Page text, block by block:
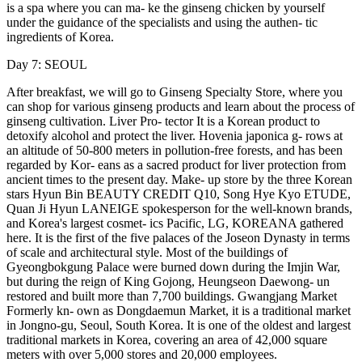
is a spa where you can ma- ke the ginseng chicken by yourself
under the guidance of the specialists and using the authen- tic
ingredients of Korea.
Day 7: SEOUL
After breakfast, we will go to Ginseng Specialty Store, where you
can shop for various ginseng products and learn about the process of
ginseng cultivation. Liver Pro- tector It is a Korean product to
detoxify alcohol and protect the liver. Hovenia japonica g- rows at
an altitude of 50-800 meters in pollution-free forests, and has been
regarded by Kor- eans as a sacred product for liver protection from
ancient times to the present day. Make- up store by the three Korean
stars Hyun Bin BEAUTY CREDIT Q10, Song Hye Kyo ETUDE,
Quan Ji Hyun LANEIGE spokesperson for the well-known brands,
and Korea's largest cosmet- ics Pacific, LG, KOREANA gathered
here. It is the first of the five palaces of the Joseon Dynasty in terms
of scale and architectural style. Most of the buildings of
Gyeongbokgung Palace were burned down during the Imjin War,
but during the reign of King Gojong, Heungseon Daewong- un
restored and built more than 7,700 buildings. Gwangjang Market
Formerly kn- own as Dongdaemun Market, it is a traditional market
in Jongno-gu, Seoul, South Korea. It is one of the oldest and largest
traditional markets in Korea, covering an area of 42,000 square
meters with over 5,000 stores and 20,000 employees.